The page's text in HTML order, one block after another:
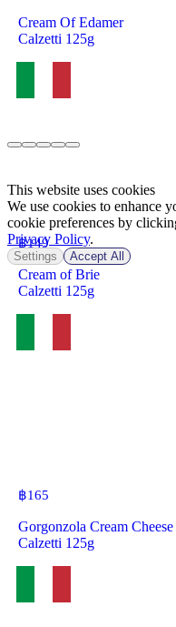
Cream Of Edamer
Calzetti 125g
฿149
Cream of Brie
Calzetti 125g
฿165
Gorgonzola Cream Cheese
Calzetti 125g
This website uses cookies
We use cookies to enhance
cookie preferences by
Privacy Policy.
Settings Accept All